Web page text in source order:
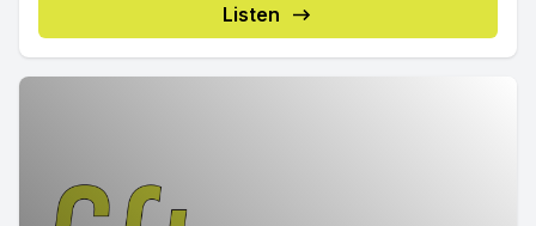
Listen